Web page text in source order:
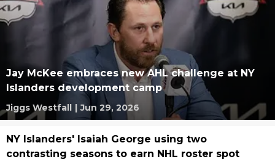
Jay McKee embraces new AHL challenge at NY
Islanders development camp
Jiggs Westfall | Jun 29, 2026
NY Islanders' Isaiah George using two
contrasting seasons to earn NHL roster spot